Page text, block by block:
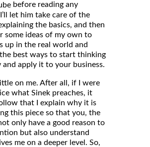
before reading any
let him take care of the
the basics, and then
some ideas of my own to
up in the real world and
best ways to start thinking
and apply it to your business.
on me. After all, if I were
what Sinek preaches, it
that I explain why it is
this piece so that you, the
only have a good reason to
but also understand
me on a deeper level. So,